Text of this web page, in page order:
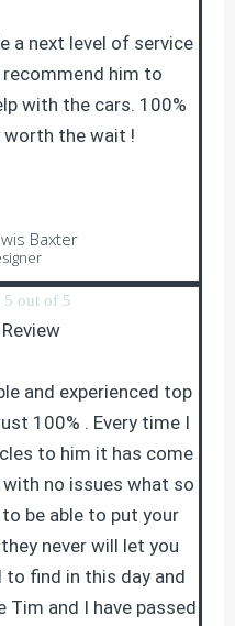
a next level of service
him to
with the cars. 100%
worth the wait !
Baxter
5 out of 5
and experienced top
100% . Every time I
to him it has come
no issues what so
be able to put your
never will let you
to find in this day and
Tim and I have passed